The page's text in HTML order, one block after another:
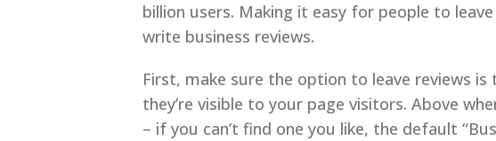
billion users. Making it easy for people to
write business reviews.
First, make sure the option to leave reviews is
they’re visible to your page visitors. Above
– if you can’t find one you like, the default